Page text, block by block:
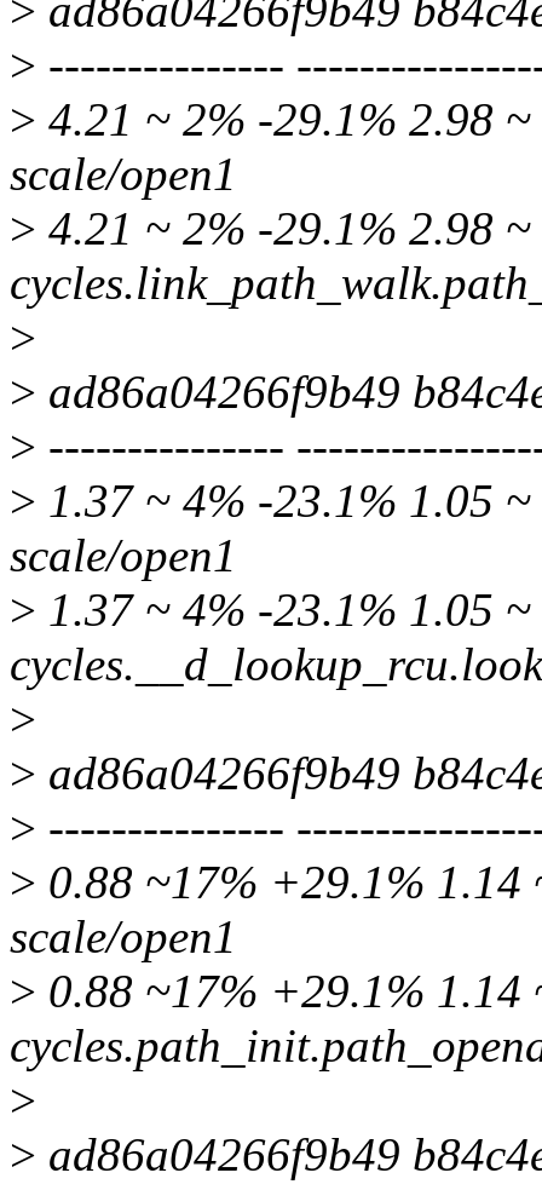
> ad86a04266f9b49
> ---------------
> 4.21 ~ 2% -29.1% 2.98
scale/open1
> 4.21 ~ 2% -29.1% 2.98
>
> ad86a04266f9b49
> ---------------
> 1.37 ~ 4% -23.1% 1.05
scale/open1
> 1.37 ~ 4% -23.1% 1.05
>
> ad86a04266f9b49
> ---------------
> 0.88 ~17% +29.1%
scale/open1
> 0.88 ~17% +29.1%
>
> ad86a04266f9b49